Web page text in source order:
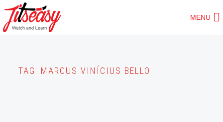
Skip
to
MENU
TAG: MARCUS VINÍCIUS BELLO